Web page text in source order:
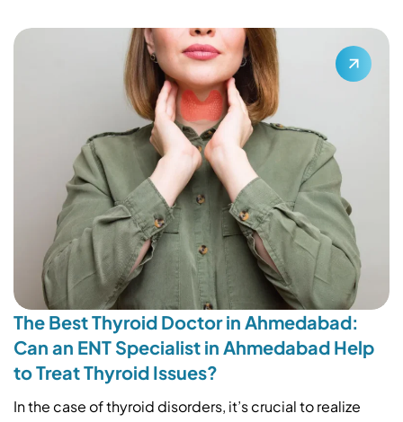
The Best Thyroid Doctor in Ahmedabad:
Can an ENT Specialist in Ahmedabad Help
to Treat Thyroid Issues?
In the case of thyroid disorders, it’s crucial to realize